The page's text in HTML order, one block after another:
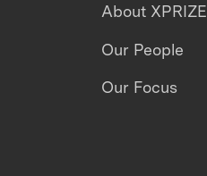
About XPRIZE
Our People
Our Focus